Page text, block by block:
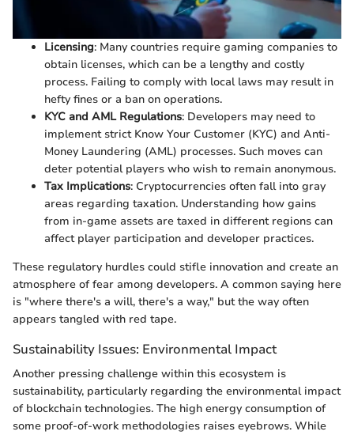
Licensing: Many countries require gaming companies to
obtain licenses, which can be a lengthy and costly
process. Failing to comply with local laws may result in
hefty fines or a ban on operations.
KYC and AML Regulations: Developers may need to
implement strict Know Your Customer (KYC) and Anti-
Money Laundering (AML) processes. Such moves can
deter potential players who wish to remain anonymous.
Tax Implications: Cryptocurrencies often fall into gray
areas regarding taxation. Understanding how gains
from in-game assets are taxed in different regions can
affect player participation and developer practices.
These regulatory hurdles could stifle innovation and create an
atmosphere of fear among developers. A common saying here
is "where there's a will, there's a way," but the way often
appears tangled with red tape.
Sustainability Issues: Environmental Impact
Another pressing challenge within this ecosystem is
sustainability, particularly regarding the environmental impact
of blockchain technologies. The high energy consumption of
some proof-of-work methodologies raises eyebrows. While